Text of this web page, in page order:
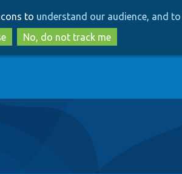
to
main
content
to
search
to understand our audience, and
No, do not track me